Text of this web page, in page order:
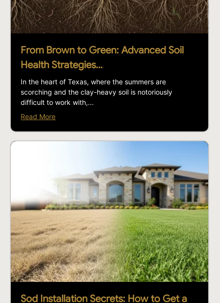
From Brown to Green: Advanced Soil
Health Strategies…
In the heart of Texas, where the summers are
scorching and the clay-heavy soil is notoriously
difficult to work with,...
Read More
Sod Installation Secrets: How to Get a